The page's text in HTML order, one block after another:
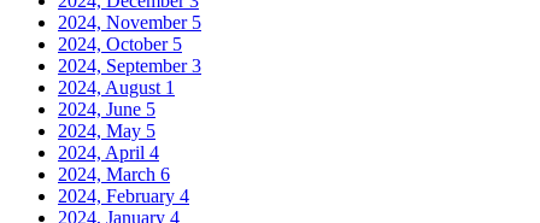
2024, November 5
2024, October 5
2024, September3
2024, August 1
2024, June 5
2024, May 5
2024, April 4
2024, March 6
2024, February 4
2024, January 4